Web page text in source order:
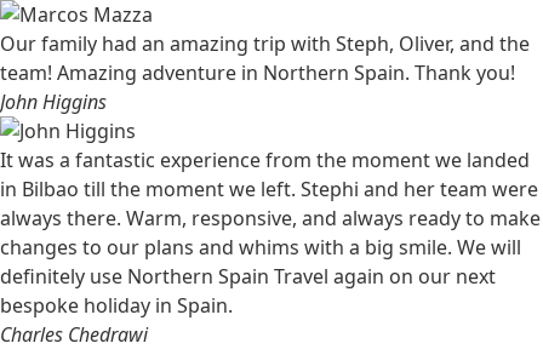
Our family had an amazing trip with Steph, Oliver, and the
team! Amazing adventure in Northern Spain. Thank you!
John Higgins
It was a fantastic experience from the moment we landed
in Bilbao till the moment we left. Stephi and her team were
always there. Warm, responsive, and always ready to make
changes to our plans and whims with a big smile. We will
definitely use Northern Spain Travel again on our next
bespoke holiday in Spain.
Charles Chedrawi